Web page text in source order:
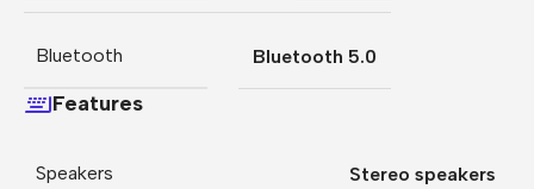
Bluetooth Bluetooth 5.0
Features
Speakers Stereo speakers